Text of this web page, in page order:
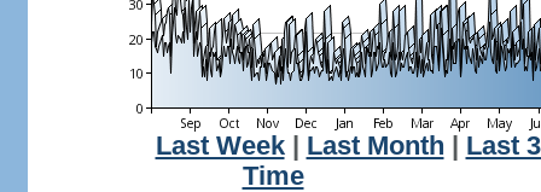
Last Week| Last Month
Last
Time